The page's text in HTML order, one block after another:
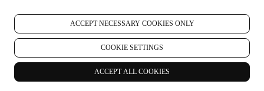
ACCEPT NECESSARY COOKIES ONLY
COOKIE SETTINGS
ACCEPT ALL COOKIES
Where- To provide you with the services described above, your
data may be processed or stored both in and outside your country of
residence and both in and outside the European Economic Area
(EEA). Given the global nature of Le Creuset programs, some of the
affiliated companies and partners of Le Creuset that act as
processors may access your personal information and may be
established in countries outside your country of residence or in